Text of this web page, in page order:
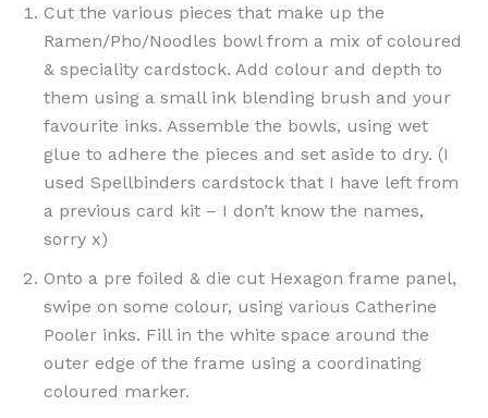
Cut the various pieces that make up the
Ramen/Pho/Noodles bowl from a mix of coloured
& speciality cardstock. Add colour and depth to
them using a small ink blending brush and your
favourite inks. Assemble the bowls, using wet
glue to adhere the pieces and set aside to dry. (I
used Spellbinders cardstock that I have left from
a previous card kit – I don’t know the names,
sorry x)
Onto a pre foiled & die cut Hexagon frame panel,
swipe on some colour, using various Catherine
Pooler inks. Fill in the white space around the
outer edge of the frame using a coordinating
coloured marker.